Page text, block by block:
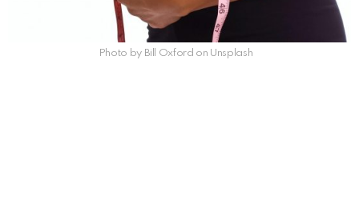
Photo by Bill Oxford on Unsplash